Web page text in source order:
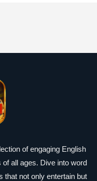
of engaging English
all ages. Dive into word
that not only entertain but